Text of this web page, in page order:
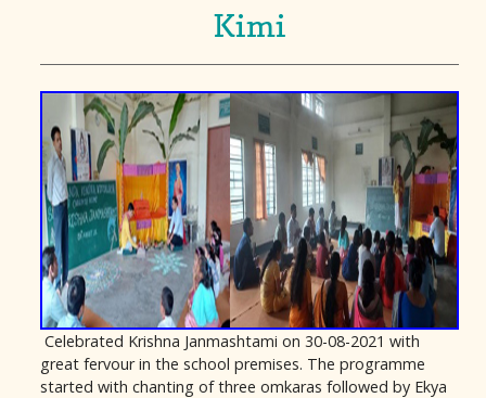
Kimi
Celebrated Krishna Janmashtami on 30-08-2021 with
great fervour in the school premises. The programme
started with chanting of three omkaras followed by Ekya